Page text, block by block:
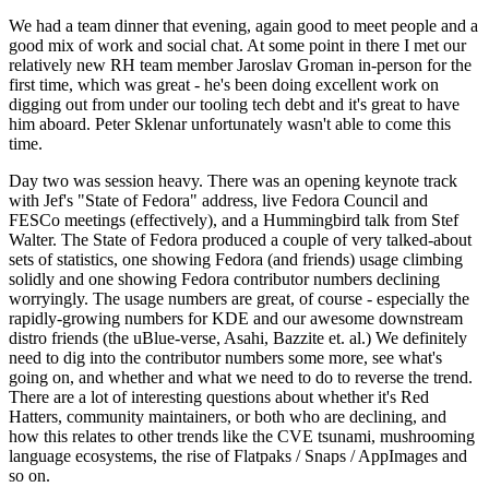
We had a team dinner that evening, again good to meet people and a
good mix of work and social chat. At some point in there I met our
relatively new RH team member Jaroslav Groman in-person for the
first time, which was great - he's been doing excellent work on
digging out from under our tooling tech debt and it's great to have
him aboard. Peter Sklenar unfortunately wasn't able to come this
time.
Day two was session heavy. There was an opening keynote track
with Jef's "State of Fedora" address, live Fedora Council and
FESCo meetings (effectively), and a Hummingbird talk from Stef
Walter. The State of Fedora produced a couple of very talked-about
sets of statistics, one showing Fedora (and friends) usage climbing
solidly and one showing Fedora contributor numbers declining
worryingly. The usage numbers are great, of course - especially the
rapidly-growing numbers for KDE and our awesome downstream
distro friends (the uBlue-verse, Asahi, Bazzite et. al.) We definitely
need to dig into the contributor numbers some more, see what's
going on, and whether and what we need to do to reverse the trend.
There are a lot of interesting questions about whether it's Red
Hatters, community maintainers, or both who are declining, and
how this relates to other trends like the CVE tsunami, mushrooming
language ecosystems, the rise of Flatpaks / Snaps / AppImages and
so on.